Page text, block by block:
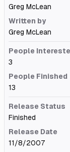
Greg McLean
Written by
Greg McLean
People
3
People Finished
13
Release Status
Finished
Release Date
11/8/2007